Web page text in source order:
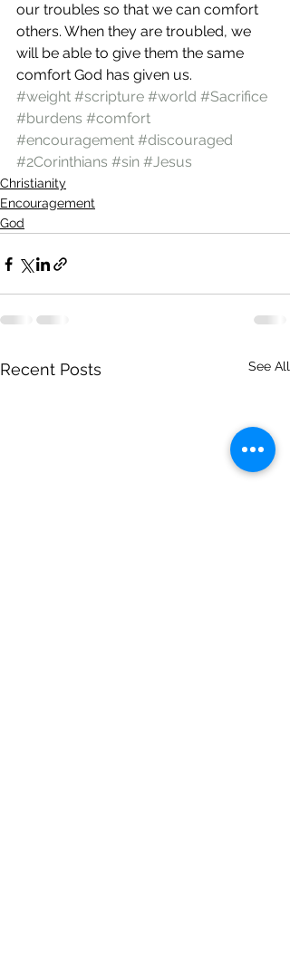
our troubles so that we can comfort
others. When they are troubled, we
will be able to give them the same
comfort God has given us.
#weight #scripture #world #Sacrifice
#burdens #comfort
#encouragement #discouraged
#2Corinthians #sin #Jesus
Christianity
Encouragement
God
Recent Posts See All